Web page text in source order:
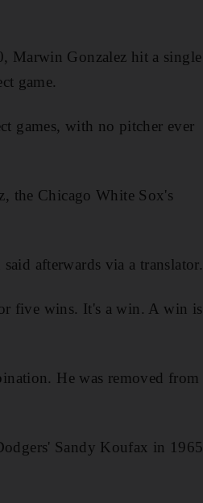
Marwin Gonzalez hit a single
game.
games, with no pitcher ever
the Chicago White Sox's
afterwards via a translator.
five wins. It's a win. A win is
He was removed from
Sandy Koufax in 1965